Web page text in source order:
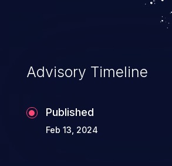
Advisory Timeline
Published
Feb 13, 2024